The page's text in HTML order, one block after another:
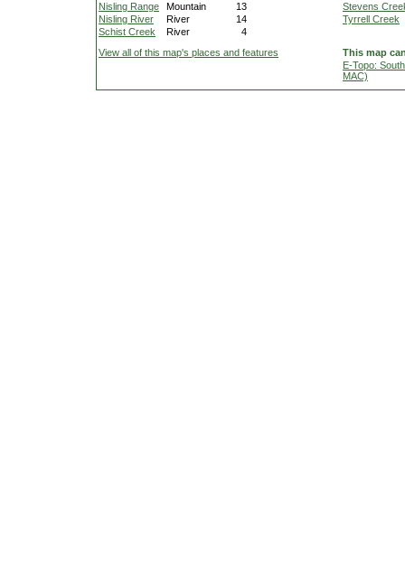
Nisling Range
Mountain
13
Nisling River
River
14
Schist Creek
River 4
Stevens
Tyrrell Creek
View all of this map's places and features
This map
E-Topo:
MAC)